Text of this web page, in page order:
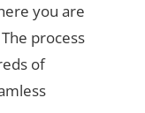
you are
process
of